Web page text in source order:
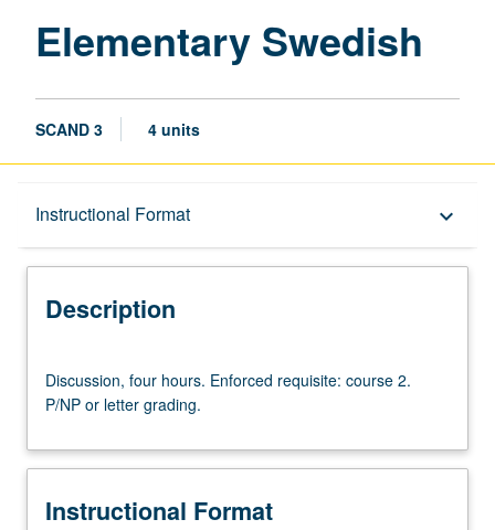
Elementary Swedish
SCAND 3 4 units
Instructional Format keyboard_arrow_down
Description
Description
four
hours.
requisite:
2.
Discussion, four hours. Enforced requisite: course 2.
P/NP or letter grading.
Instructional Format